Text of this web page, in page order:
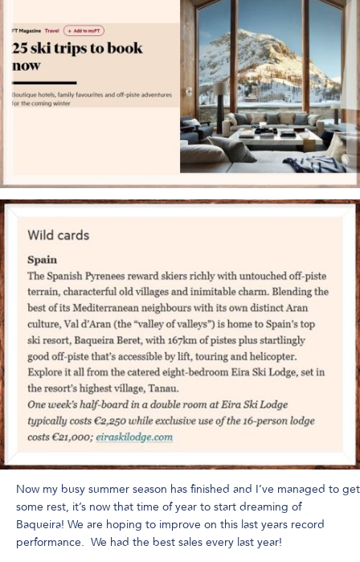
Now my busy summer season has finished and I’ve managed to get
some rest, it’s now that time of year to start dreaming of
Baqueira! We are hoping to improve on this last years record
performance. We had the best sales every last year!